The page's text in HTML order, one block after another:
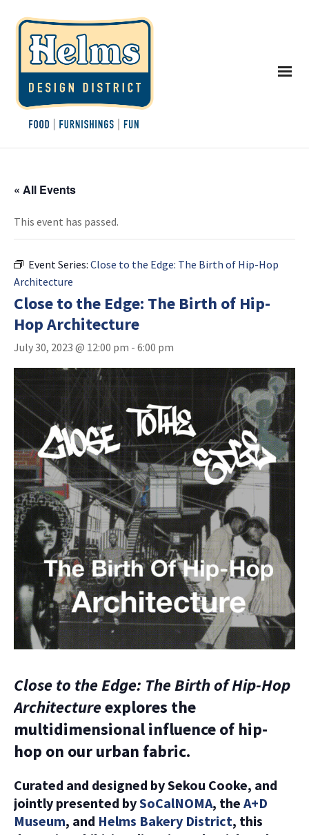
« All Events
This event has passed.
Event Series: Close to the Edge: The Birth of Hip-Hop
Architecture
Close to the Edge: The Birth of Hip-
Hop Architecture
July 30, 2023 @ 12:00 pm - 6:00 pm
Close to the Edge: The Birth of Hip-Hop
Architectureexplores the
multidimensional influence of hip-
hop on our urban fabric.
Curated and designed by Sekou Cooke, and
jointly presented bySoCalNOMA, the A+D
Museum, and Helms Bakery District, this